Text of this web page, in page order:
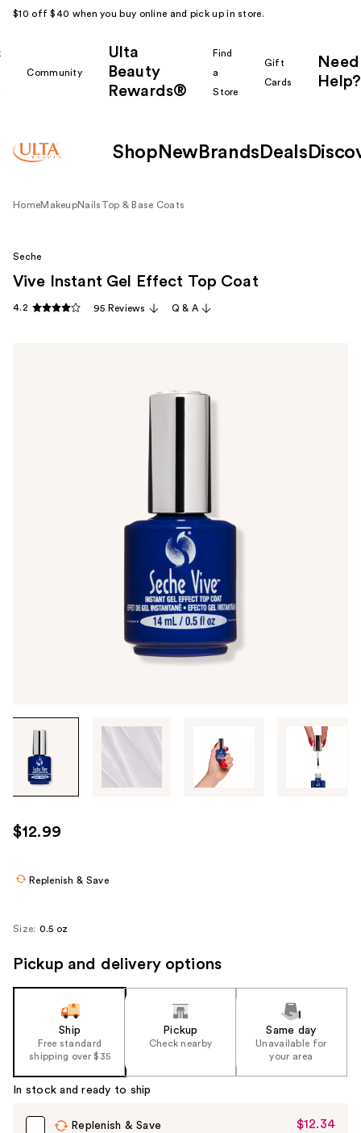
$10 off $40 when you buy online and pick up in store.
Community
Ulta
Beauty
Rewards®
Find
a
Store
Gift
Cards
Need
Help?
Shop New Brands Deals
HomeMakeupNails Top & Base Coats
through
images
use
the
navigate
Seche
Vive Instant Gel Effect Top Coat
4.2 95 Reviews Q & A
$12.99
Replenish & Save
Size: 0.5 oz
Pickup and delivery options
Ship
Free standard
shipping over $35
Pickup
Check nearby
Same day
Unavailable for
your area
In stock and ready to ship
Replenish & Save
Sale
$12.34